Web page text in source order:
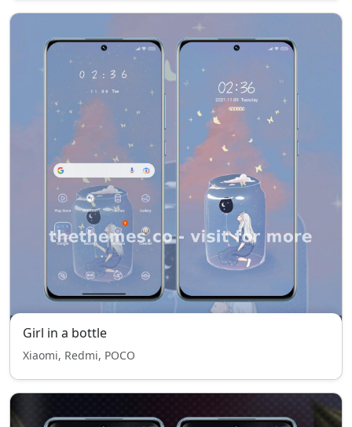
Girl in a bottle
Xiaomi, Redmi, POCO